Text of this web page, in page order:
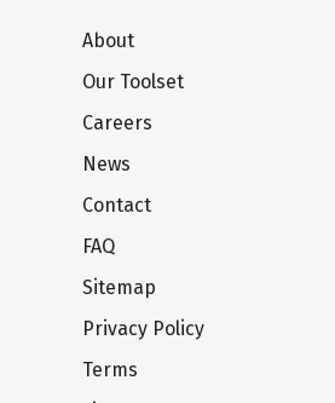
About
Our Toolset
Careers
News
Contact
FAQ
Sitemap
Privacy Policy
Terms